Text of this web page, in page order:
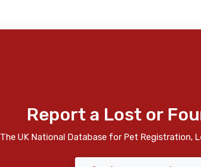
Report a Lost or
The UK National Database for Pet Registration,